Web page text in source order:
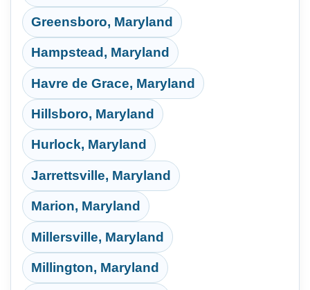
Greensboro, Maryland
Hampstead, Maryland
Havre de Grace, Maryland
Hillsboro, Maryland
Hurlock, Maryland
Jarrettsville, Maryland
Marion, Maryland
Millersville, Maryland
Millington, Maryland